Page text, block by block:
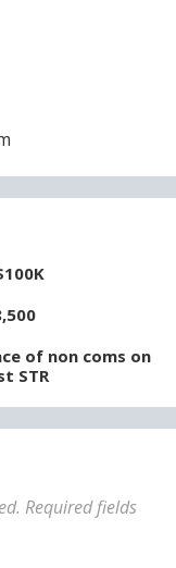
of non coms on
STR
Required fields